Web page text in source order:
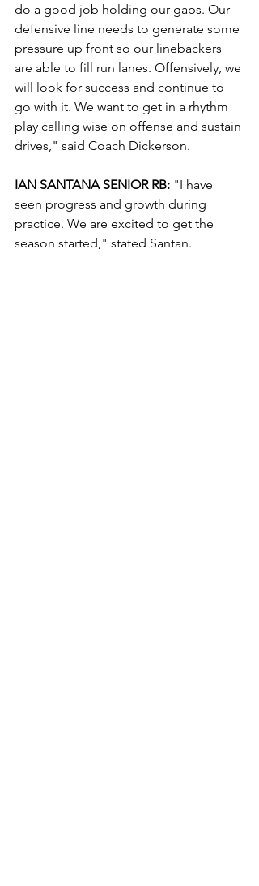
do a good job holding our gaps. Our
defensive line needs to generate some
pressure up front so our linebackers
are able to fill run lanes. Offensively, we
will look for success and continue to
go with it. We want to get in a rhythm
play calling wise on offense and sustain
drives," said Coach Dickerson.
IAN SANTANA SENIOR RB: "I have
seen progress and growth during
practice. We are excited to get the
season started," stated Santan.